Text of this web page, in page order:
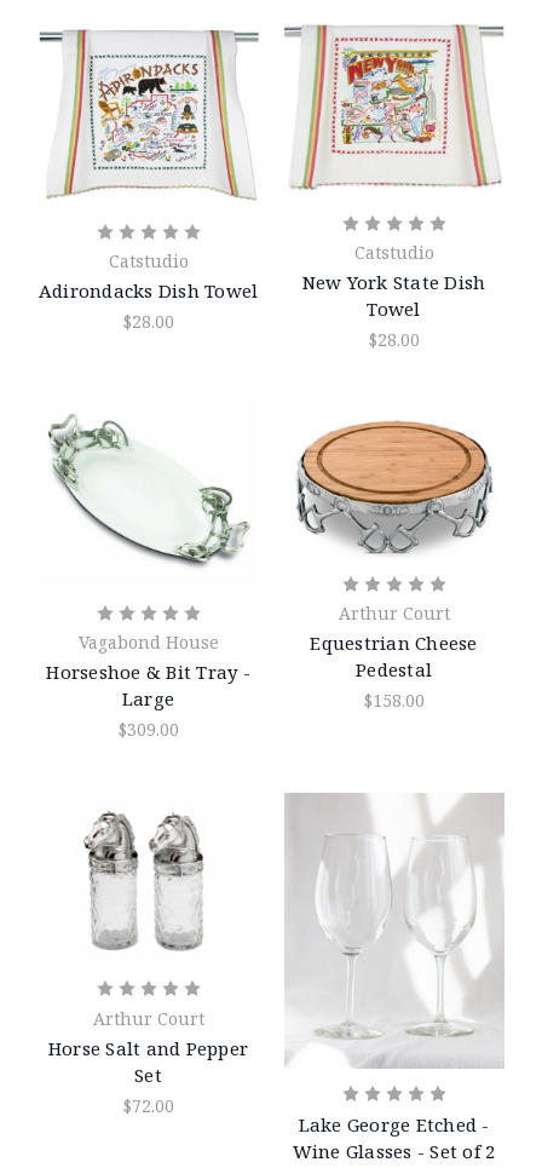
Catstudio
Adirondacks Dish Towel
$28.00
Catstudio
New York State Dish
Towel
$28.00
Vagabond House
Horseshoe & Bit Tray -
Large
$309.00
Arthur Court
Equestrian Cheese
Pedestal
$158.00
Arthur Court
Horse Salt and Pepper
Set
$72.00
Lake George Etched -
Wine Glasses - Set of 2